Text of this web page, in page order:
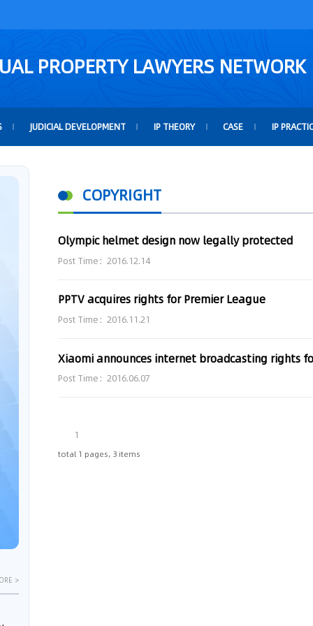
PROPERTY LAWYERS NETWORK
JUDICIAL DEVELOPMENT IP THEORY CASE IP
>
COPYRIGHT
Olympic helmet design now legally protected
Post Time：2016.12.14
PPTV acquires rights for Premier League
Post Time：2016.11.21
Xiaomi announces internet broadcasting rights
Post Time：2016.06.07
1
total 1 pages, 3 items